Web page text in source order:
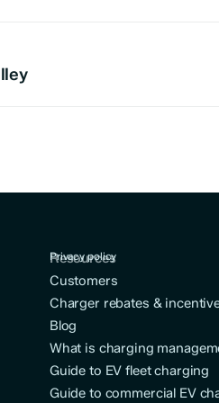
Resources
Customers
Charger rebates &
Blog
What is charging
Guide to EV fleet charging
Guide to commercial EV
Privacy policy